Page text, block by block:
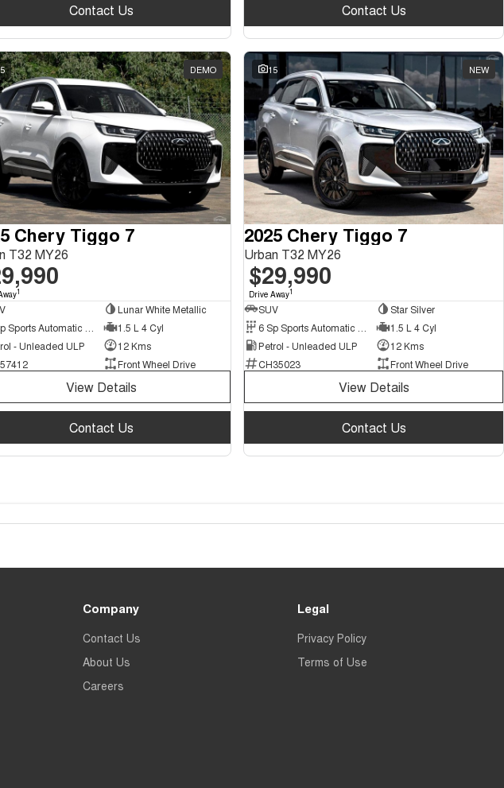
Contact Us Contact Us
DEMO
Chery Tiggo 7
T32 MY26
1
Lunar White Metallic
1.5 L 4 Cyl
- Unleaded ULP
12 Kms
Front Wheel Drive
View Details
Contact Us
15 NEW
2025 Chery Tiggo 7
Urban T32 MY26
$29,990
Drive Away1
SUV
Star Silver
1.5 L 4 Cyl
Petrol - Unleaded ULP
12 Kms
CH35023
Front Wheel Drive
View Details
Contact Us
Company
Contact Us
About Us
Careers
Legal
Privacy Policy
Terms of Use